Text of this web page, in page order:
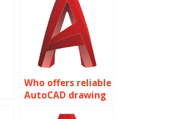
Who offers reliable
AutoCAD drawing